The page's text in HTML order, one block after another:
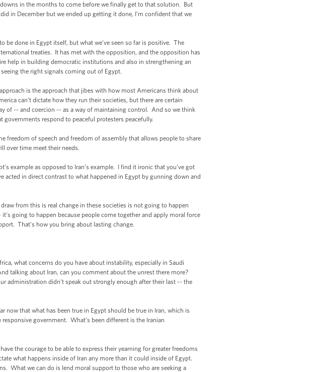
in the months to come before we finally get to that solution. But
in December but we ended up getting it done, I’m confident that we
be done in Egypt itself, but what we’ve seen so far is positive. The
treaties. It has met with the opposition, and the opposition has
help in building democratic institutions and also in strengthening an
the right signals coming out of Egypt.
is the approach that jibes with how most Americans think about
can’t dictate how they run their societies, but there are certain
of -- and coercion -- as a way of maintaining control. And so we think
respond to peaceful protesters peacefully.
freedom of speech and freedom of assembly that allows people to share
over time meet their needs.
example as opposed to Iran’s example. I find it ironic that you’ve got
acted in direct contrast to what happened in Egypt by gunning down and
from this is real change in these societies is not going to happen
going to happen because people come together and apply moral force
That’s how you bring about lasting change.
what concerns do you have about instability, especially in Saudi
talking about Iran, can you comment about the unrest there more?
administration didn’t speak out strongly enough after their last -- the
now that what has been true in Egypt should be true in Iran, which is
government. What's been different is the Iranian
the courage to be able to express their yearning for greater freedoms
what happens inside of Iran any more than it could inside of Egypt.
What we can do is lend moral support to those who are seeking a